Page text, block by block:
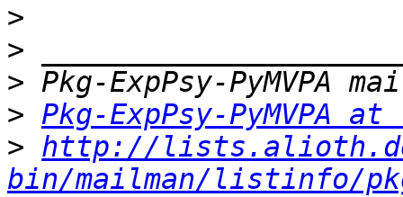
>
>
>
> Pkg-ExpPsy-
> http://
bin/mailman/listinfo/